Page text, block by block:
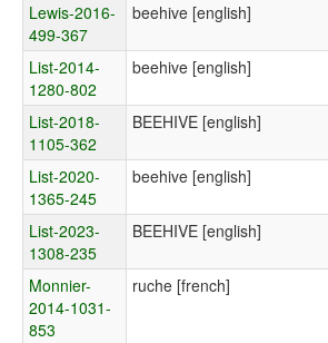
Lewis-2016-
499-367
beehive [english]
List-2014-
1280-802
beehive [english]
List-2018-
1105-362
BEEHIVE [english]
List-2020-
1365-245
beehive [english]
List-2023-
1308-235
BEEHIVE [english]
Monnier-
2014-1031-
853
ruche [french]